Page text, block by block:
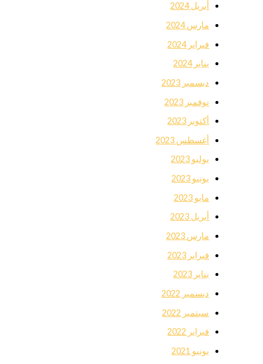
أبريل 2024
مارس 2024
فبراير 2024
يناير 2024
ديسمبر 2023
نوفمبر 2023
أكتوبر 2023
أغسطس 2023
يوليو 2023
يونيو 2023
مايو 2023
أبريل 2023
مارس 2023
فبراير 2023
يناير 2023
ديسمبر 2022
سبتمبر 2022
فبراير 2022
يونيو 2021